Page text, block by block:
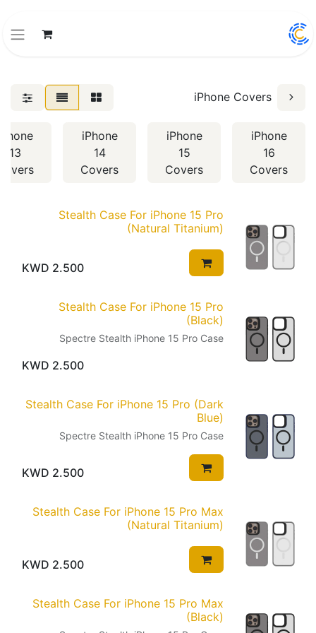
iPhone Covers
iPhone
16
Covers
iPhone
15
Covers
iPhone
14
Covers
13
Stealth Case For iPhone 15 Pro
(Natural Titanium)
2.500
Stealth Case For iPhone 15 Pro
(Black)
Spectre Stealth iPhone 15 Pro Case
2.500
Stealth Case For iPhone 15 Pro (Dark
Blue)
Spectre Stealth iPhone 15 Pro Case
2.500
Stealth Case For iPhone 15 Pro Max
(Natural Titanium)
2.500
Stealth Case For iPhone 15 Pro Max
(Black)